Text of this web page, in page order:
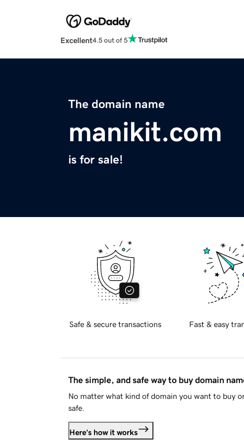
Excellent4.5 out of 5
The domain name
manikit.com
is for sale!
Safe & secure transactions Fast & easy
The simple, and safe way to buy domain
No matter what kind of domain you want to buy
safe.
Here's how it works